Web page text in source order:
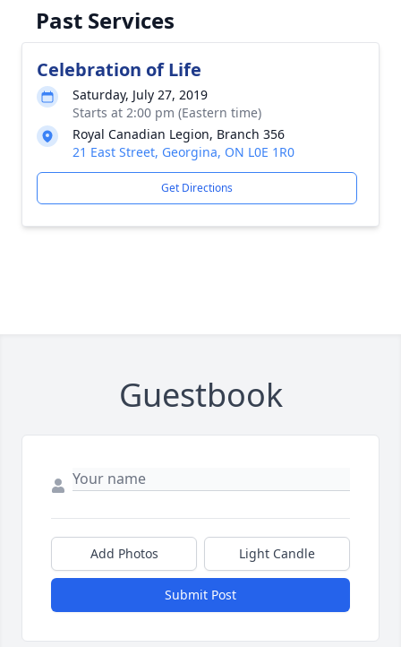
Past Services
Celebration of Life
Saturday, July 27, 2019
Starts at 2:00 pm (Eastern time)
Royal Canadian Legion, Branch 356
21 East Street, Georgina, ON L0E 1R0
Get Directions
Guestbook
Add Photos Light Candle
Submit Post